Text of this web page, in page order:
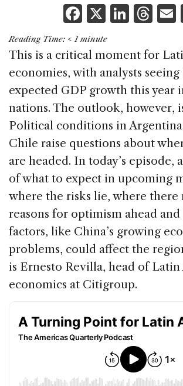
F
a
c
e
b
o
o
k
X Li
k
e
dI
n
T
re
a
d
s
Reading Time: < 1 minute
This is a critical moment for
economies, with analysts
expected GDP growth this year
nations. The outlook, however,
Political conditions in
Chile raise questions about
are headed. In today’s episode,
of what to expect in upcoming
where the risks lie, where there
reasons for optimism ahead
factors, like China’s growing
problems, could affect the
is Ernesto Revilla, head of
economics at Citigroup.